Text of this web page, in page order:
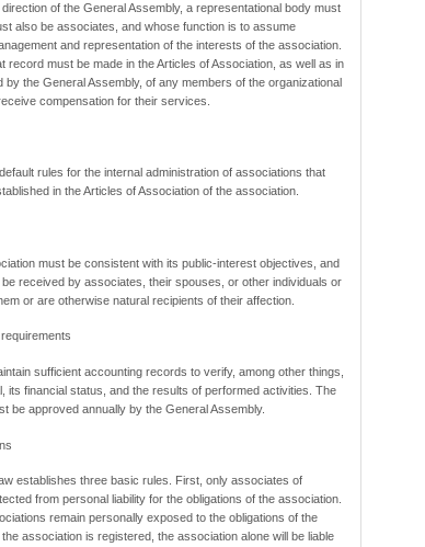
of the General Assembly, a representational body must
also be associates, and whose function is to assume
and representation of the interests of the association.
record must be made in the Articles of Association, as well as in
by the General Assembly, of any members of the organizational
compensation for their services.
rules for the internal administration of associations that
in the Articles of Association of the association.
must be consistent with its public-interest objectives, and
received by associates, their spouses, or other individuals or
or are otherwise natural recipients of their affection.
sufficient accounting records to verify, among other things,
its financial status, and the results of performed activities. The
be approved annually by the General Assembly.
establishes three basic rules. First, only associates of
from personal liability for the obligations of the association.
remain personally exposed to the obligations of the
association is registered, the association alone will be liable